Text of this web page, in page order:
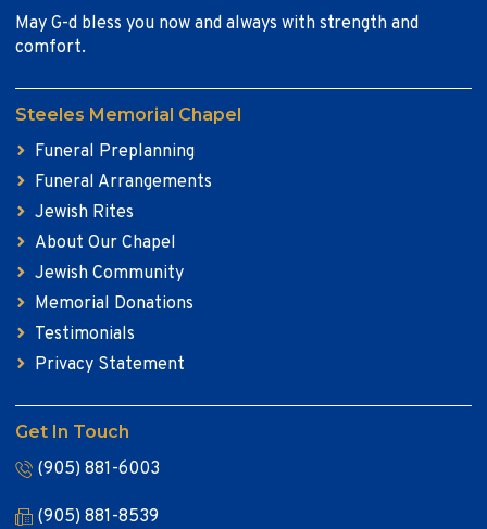
May G-d bless you now and always with strength and
comfort.
Steeles Memorial Chapel
Funeral Preplanning
Funeral Arrangements
Jewish Rites
About Our Chapel
Jewish Community
Memorial Donations
Testimonials
Privacy Statement
Get In Touch
(905) 881-6003
(905) 881-8539